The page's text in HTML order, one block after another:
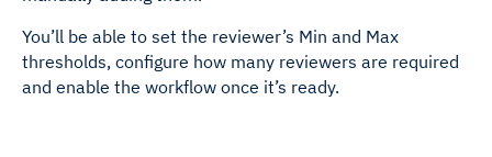
You’ll be able to set the reviewer’s Min and Max
thresholds, configure how many reviewers are required
and enable the workflow once it’s ready.